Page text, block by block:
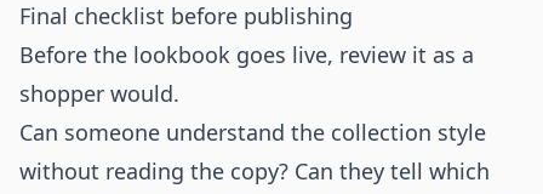
Final checklist before publishing
Before the lookbook goes live, review it as a
shopper would.
Can someone understand the collection style
without reading the copy? Can they tell which